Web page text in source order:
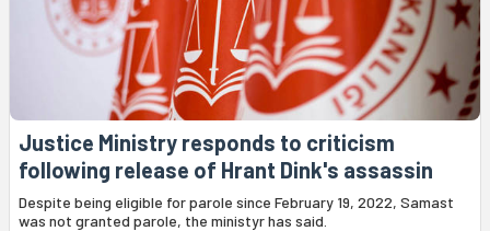
Justice Ministry responds to criticism
following release of Hrant Dink's assassin
Despite being eligible for parole since February 19, 2022, Samast
was not granted parole, the ministyr has said.